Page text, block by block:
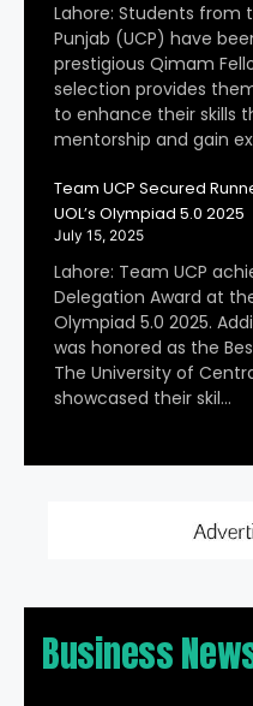
Lahore: Students from
Punjab (UCP) have
prestigious Qimam
selection provides
to enhance their skills
mentorship and gain
Team UCP Secured
UOL’s Olympiad 5.0 2025
July 15, 2025
Lahore: Team UCP
Delegation Award at
Olympiad 5.0 2025.
was honored as the
The University of
showcased their skil…
Business